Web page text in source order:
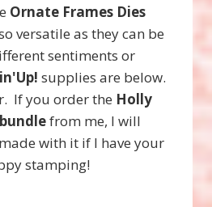
Ornate Frames Dies
versatile as they can be
sentiments or
supplies are below.
If you order the Holly
from me, I will
with it if I have your
stamping!